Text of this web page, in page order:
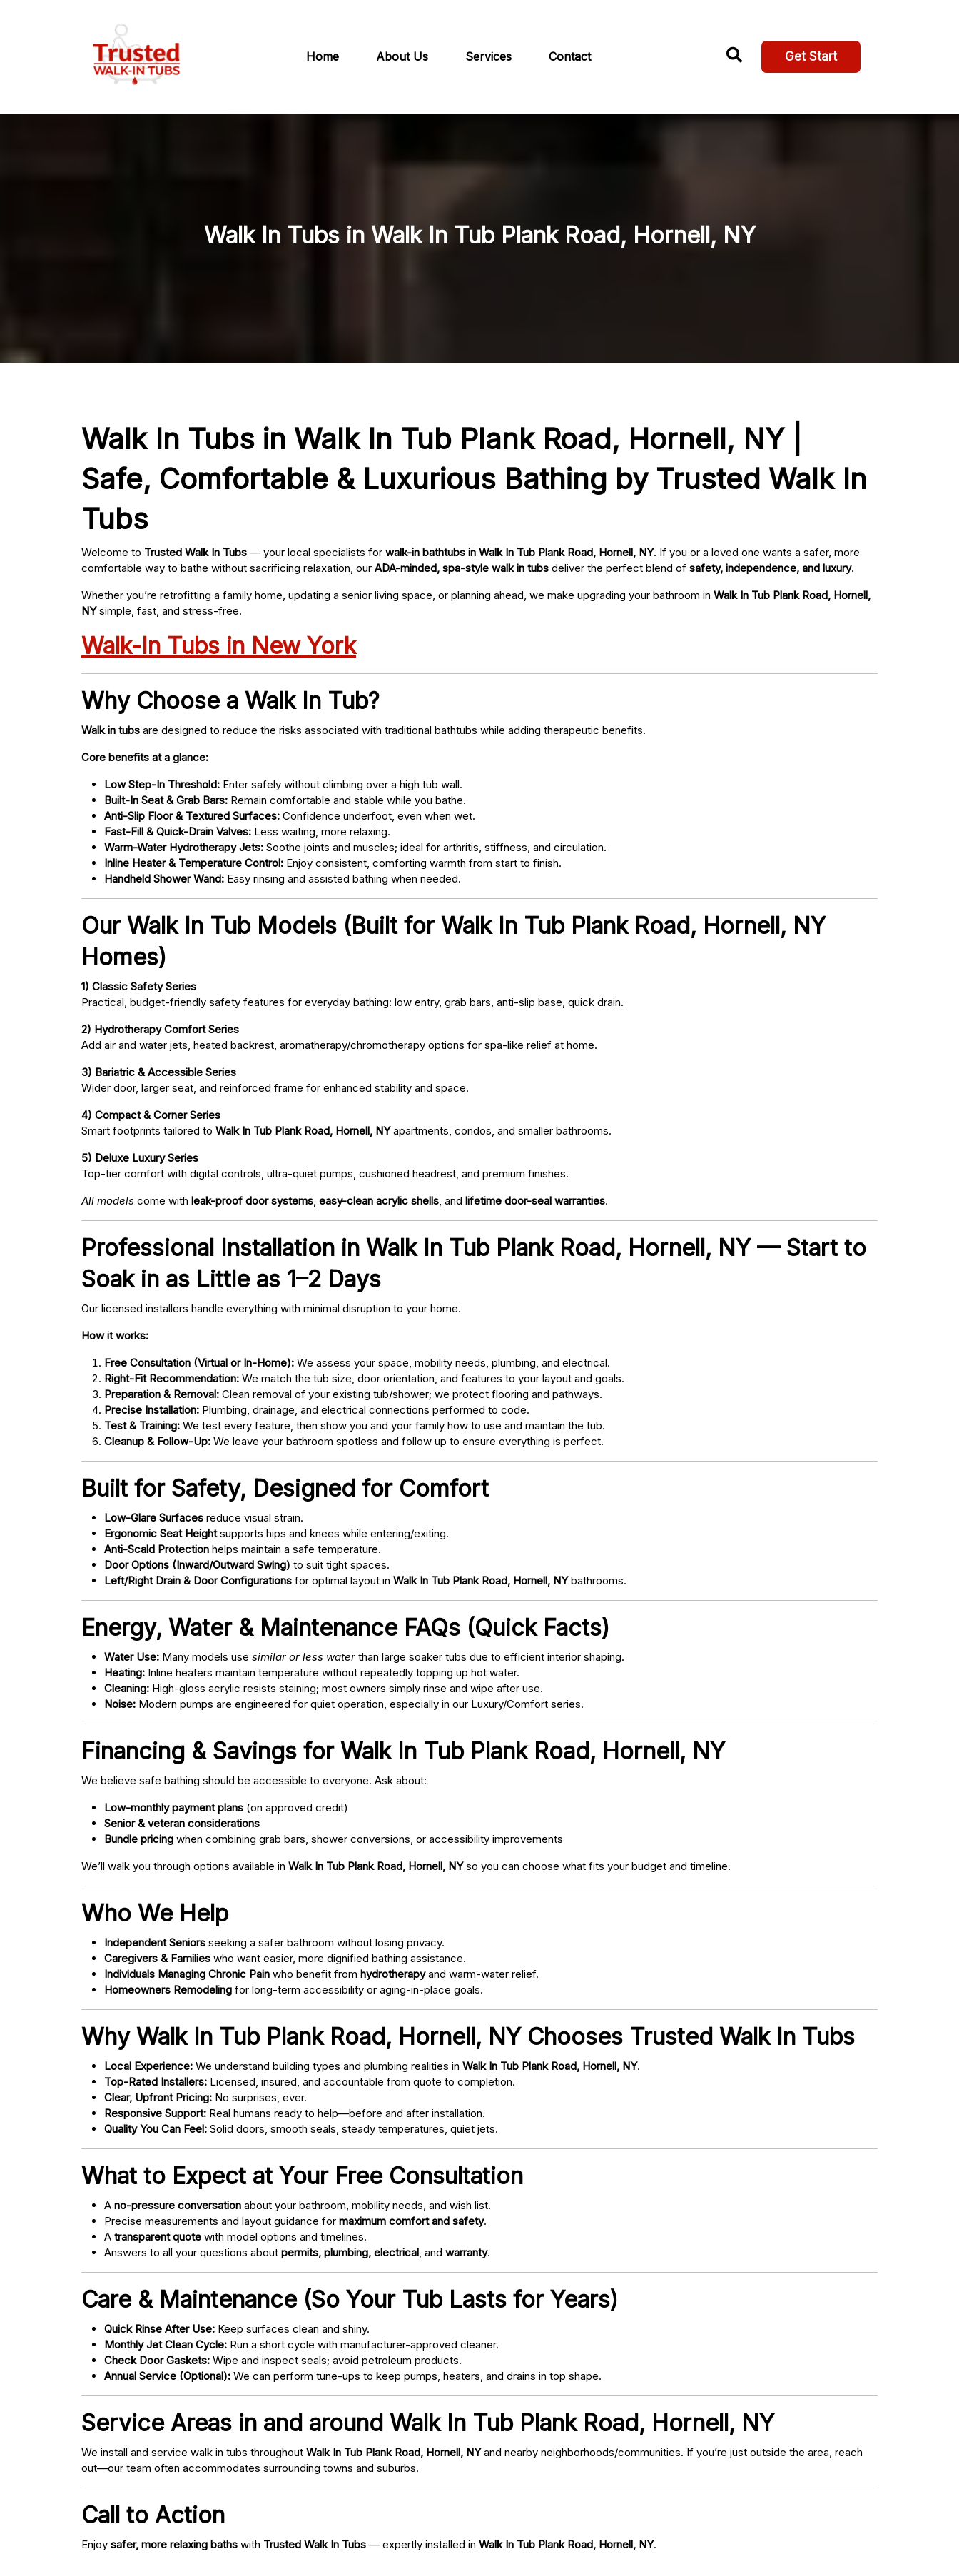
Home About Us Services Contact Get Start
Walk In Tubs in Walk In Tub Plank Road, Hornell, NY
Walk In Tubs in Walk In Tub Plank Road, Hornell, NY |
Safe, Comfortable & Luxurious Bathing by Trusted Walk In
Tubs
Welcome to Trusted Walk In Tubs — your local specialists for walk-in bathtubs in Walk In Tub Plank Road, Hornell, NY. If you or a loved one wants a safer, more
comfortable way to bathe without sacrificing relaxation, our ADA-minded, spa-style walk in tubs deliver the perfect blend of safety, independence, and luxury.
Whether you’re retrofitting a family home, updating a senior living space, or planning ahead, we make upgrading your bathroom in Walk In Tub Plank Road, Hornell,
NYsimple, fast, and stress-free.
Walk-In Tubs in New York
Why Choose a Walk In Tub?
Walk in tubs are designed to reduce the risks associated with traditional bathtubs while adding therapeutic benefits.
Core benefits at a glance:
Low Step-In Threshold: Enter safely without climbing over a high tub wall.
Built-In Seat & Grab Bars: Remain comfortable and stable while you bathe.
Anti-Slip Floor & Textured Surfaces: Confidence underfoot, even when wet.
Fast-Fill & Quick-Drain Valves: Less waiting, more relaxing.
Warm-Water Hydrotherapy Jets: Soothe joints and muscles; ideal for arthritis, stiffness, and circulation.
Inline Heater & Temperature Control: Enjoy consistent, comforting warmth from start to finish.
Handheld Shower Wand: Easy rinsing and assisted bathing when needed.
Our Walk In Tub Models (Built for Walk In Tub Plank Road, Hornell, NY
Homes)
1) Classic Safety Series
Practical, budget-friendly safety features for everyday bathing: low entry, grab bars, anti-slip base, quick drain.
2) Hydrotherapy Comfort Series
Add air and water jets, heated backrest, aromatherapy/chromotherapy options for spa-like relief at home.
3) Bariatric & Accessible Series
Wider door, larger seat, and reinforced frame for enhanced stability and space.
4) Compact & Corner Series
Smart footprints tailored to Walk In Tub Plank Road, Hornell, NYapartments, condos, and smaller bathrooms.
5) Deluxe Luxury Series
Top-tier comfort with digital controls, ultra-quiet pumps, cushioned headrest, and premium finishes.
All models come with leak-proof door systems, easy-clean acrylic shells, and lifetime door-seal warranties.
Professional Installation in Walk In Tub Plank Road, Hornell, NY — Start to
Soak in as Little as 1–2 Days
Our licensed installers handle everything with minimal disruption to your home.
How it works:
Free Consultation (Virtual or In-Home): We assess your space, mobility needs, plumbing, and electrical.
Right-Fit Recommendation: We match the tub size, door orientation, and features to your layout and goals.
Preparation & Removal: Clean removal of your existing tub/shower; we protect flooring and pathways.
Precise Installation: Plumbing, drainage, and electrical connections performed to code.
Test & Training: We test every feature, then show you and your family how to use and maintain the tub.
Cleanup & Follow-Up: We leave your bathroom spotless and follow up to ensure everything is perfect.
Built for Safety, Designed for Comfort
Low-Glare Surfaces reduce visual strain.
Ergonomic Seat Heightsupports hips and knees while entering/exiting.
Anti-Scald Protection helps maintain a safe temperature.
Door Options (Inward/Outward Swing) to suit tight spaces.
Left/Right Drain & Door Configurations for optimal layout in Walk In Tub Plank Road, Hornell, NYbathrooms.
Energy, Water & Maintenance FAQs (Quick Facts)
Water Use: Many models use similar or less water than large soaker tubs due to efficient interior shaping.
Heating: Inline heaters maintain temperature without repeatedly topping up hot water.
Cleaning: High-gloss acrylic resists staining; most owners simply rinse and wipe after use.
Noise: Modern pumps are engineered for quiet operation, especially in our Luxury/Comfort series.
Financing & Savings for Walk In Tub Plank Road, Hornell, NY
We believe safe bathing should be accessible to everyone. Ask about:
Low-monthly payment plans (on approved credit)
Senior & veteran considerations
Bundle pricing when combining grab bars, shower conversions, or accessibility improvements
We’ll walk you through options available in Walk In Tub Plank Road, Hornell, NYso you can choose what fits your budget and timeline.
Who We Help
Independent Seniors seeking a safer bathroom without losing privacy.
Caregivers & Families who want easier, more dignified bathing assistance.
Individuals Managing Chronic Pain who benefit from hydrotherapyand warm-water relief.
Homeowners Remodeling for long-term accessibility or aging-in-place goals.
Why Walk In Tub Plank Road, Hornell, NY Chooses Trusted Walk In Tubs
Local Experience: We understand building types and plumbing realities in Walk In Tub Plank Road, Hornell, NY.
Top-Rated Installers: Licensed, insured, and accountable from quote to completion.
Clear, Upfront Pricing: No surprises, ever.
Responsive Support: Real humans ready to help—before and after installation.
Quality You Can Feel: Solid doors, smooth seals, steady temperatures, quiet jets.
What to Expect at Your Free Consultation
A no-pressure conversation about your bathroom, mobility needs, and wish list.
Precise measurements and layout guidance for maximum comfort and safety.
A transparent quote with model options and timelines.
Answers to all your questions about permits, plumbing, electrical, and warranty.
Care & Maintenance (So Your Tub Lasts for Years)
Quick Rinse After Use: Keep surfaces clean and shiny.
Monthly Jet Clean Cycle: Run a short cycle with manufacturer-approved cleaner.
Check Door Gaskets: Wipe and inspect seals; avoid petroleum products.
Annual Service (Optional): We can perform tune-ups to keep pumps, heaters, and drains in top shape.
Service Areas in and around Walk In Tub Plank Road, Hornell, NY
We install and service walk in tubs throughout Walk In Tub Plank Road, Hornell, NYand nearby neighborhoods/communities. If you’re just outside the area, reach
out—our team often accommodates surrounding towns and suburbs.
Call to Action
Enjoy safer, more relaxing baths with Trusted Walk In Tubs — expertly installed in Walk In Tub Plank Road, Hornell, NY.